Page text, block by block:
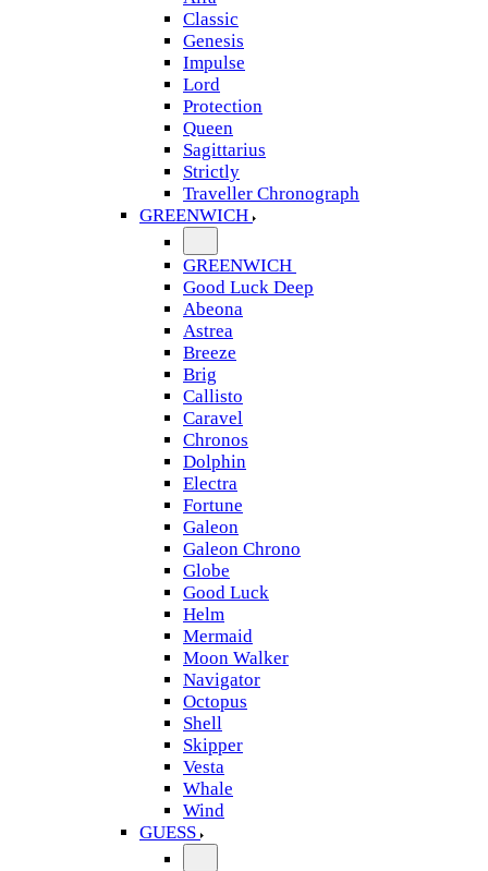
Classic
Genesis
Impulse
Lord
Protection
Queen
Sagittarius
Strictly
Traveller Chronograph
GREENWICH
GREENWICH
Good Luck Deep
Abeona
Astrea
Breeze
Brig
Callisto
Caravel
Chronos
Dolphin
Electra
Fortune
Galeon
Galeon Chrono
Globe
Good Luck
Helm
Mermaid
Moon Walker
Navigator
Octopus
Shell
Skipper
Vesta
Whale
Wind
GUESS